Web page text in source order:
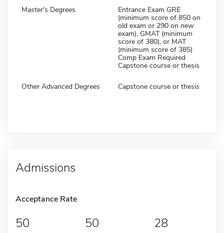
Master's Degrees
Entrance Exam GRE
(minimum score of 850 on
old exam or 290 on new
exam), GMAT (minimum
score of 380), or MAT
(minimum score of 385)
Comp Exam Required
Capstone course or thesis
Other Advanced Degrees Capstone course or thesis
Admissions
Acceptance Rate
50 50 28